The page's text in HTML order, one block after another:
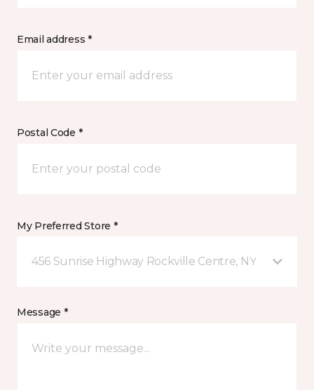
Email address *
Postal Code *
My Preferred Store *
456 Sunrise Highway Rockville Centre, NY
Message *